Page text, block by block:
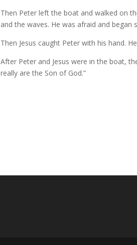
Then Peter left the boat and walked on
and the waves. He was afraid and began
Then Jesus caught Peter with his hand.
After Peter and Jesus were in the boat,
really are the Son of God.”